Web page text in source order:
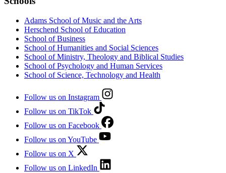
Adams School of Music and the Arts
Herschend School of Education
School of Business
School of Humanities and Social Sciences
School of Ministry, Theology and Biblical Studies
School of Psychology and Human Services
School of Science, Technology and Health
Follow us on Instagram
Follow us on TikTok
Follow us on Facebook
Follow us on YouTube
Follow us on X
Follow us on LinkedIn